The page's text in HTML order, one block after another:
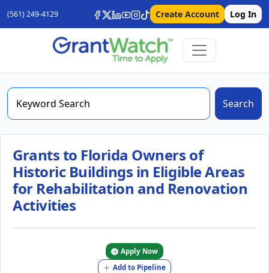
(561) 249-4129 Create Account Log In
Search
Grants to Florida Owners of
Historic Buildings in Eligible Areas
for Rehabilitation and Renovation
Activities
Apply Now
Add to Pipeline